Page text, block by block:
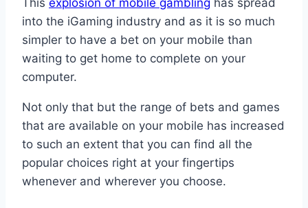
into the iGaming industry and as it is so much
simpler to have a bet on your mobile than
waiting to get home to complete on your
computer.
Not only that but the range of bets and games
that are available on your mobile has increased
to such an extent that you can find all the
popular choices right at your fingertips
whenever and wherever you choose.